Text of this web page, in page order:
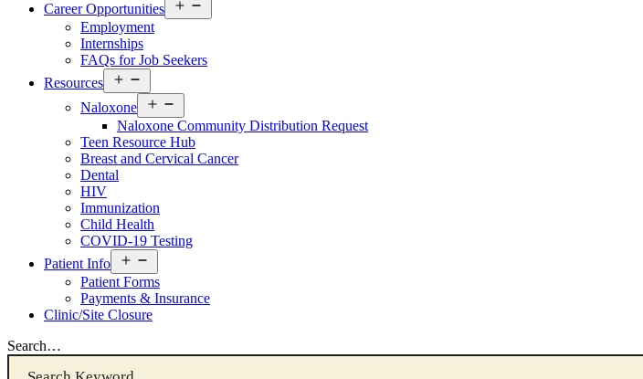
Career Opportunities
menu
Employment
Internships
FAQs for Job Seekers
Resources
Resources
Menu
Naloxone
Resources
Menu
Naloxone Community Distribution Request
Teen Resource Hub
Breast and Cervical Cancer
Dental
HIV
Immunization
Child Health
COVID-19 Testing
Patient Info
Patient
Info
Menu
Patient Forms
Payments & Insurance
Clinic/Site Closure
Search…